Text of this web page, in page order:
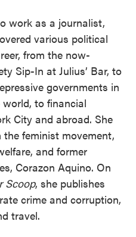
work as a journalist,
various political
from the now-
Sip-In at Julius’ Bar, to
governments in
to financial
City and abroad. She
feminist movement,
and former
Corazon Aquino. On
Scoop, she publishes
crime and corruption,
travel.